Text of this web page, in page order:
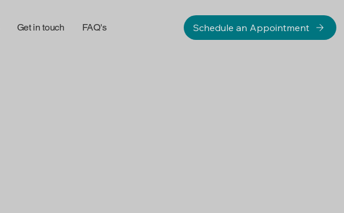
Get in touch FAQ's Schedule an Appointment